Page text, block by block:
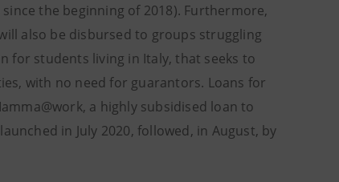
the beginning of 2018). Furthermore,
also be disbursed to groups struggling
for students living in Italy, that seeks to
with no need for guarantors. Loans for
a highly subsidised loan to
in July 2020, followed, in August, by